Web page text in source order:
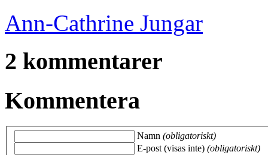
Ann-Cathrine Jungar
2 kommentarer
Kommentera
Namn (obligatoriskt)
E-post (visas inte) (obligatoriskt)